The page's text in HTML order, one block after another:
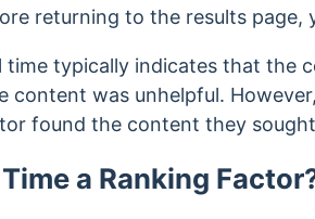
returning to the results page,
time typically indicates that the
content was unhelpful.
found the content they
a Ranking